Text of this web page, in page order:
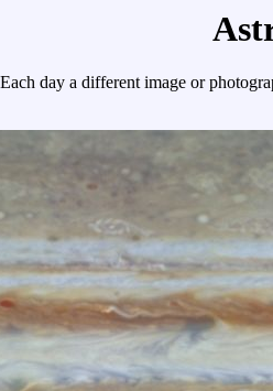
Each day a different image or